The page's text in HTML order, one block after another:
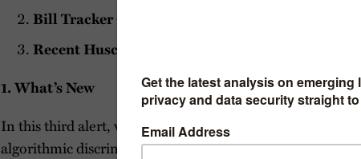
Bill Tracker Charts and Map
Recent Husch Articles and Resources on AI-
1. What’s New
In this third alert, we continue to organize our updates
algorithmic discrimination; (b) automated employment